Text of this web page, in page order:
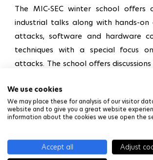
We use cookies
We may place these for analysis of our visitor
website and to give you a great website
information about the cookies we use open the
Accept all
Adjust
The MIC-SEC winter school offers
industrial talks along with hands-on
attacks, software and hardware
techniques with a special focus
attacks. The school offers
and academic partners to
computing in security. The scope of
winter school is as follows:
Role of Machine Learning in